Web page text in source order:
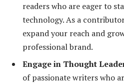
readers who are eager to
technology. As a
expand your reach and
professional brand.
Engage in Thought
of passionate writers who